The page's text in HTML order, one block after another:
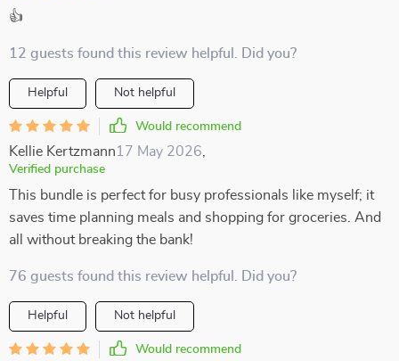
👍
12 guests found this review helpful. Did you?
Helpful Not helpful
Would recommend
Kellie Kertzmann17 May 2026
Verified purchase
This bundle is perfect for busy professionals like myself; it
saves time planning meals and shopping for groceries. And
all without breaking the bank!
76 guests found this review helpful. Did you?
Helpful Not helpful
Would recommend